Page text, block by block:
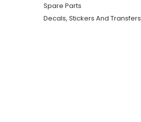
Spare Parts
Decals, Stickers And Transfers